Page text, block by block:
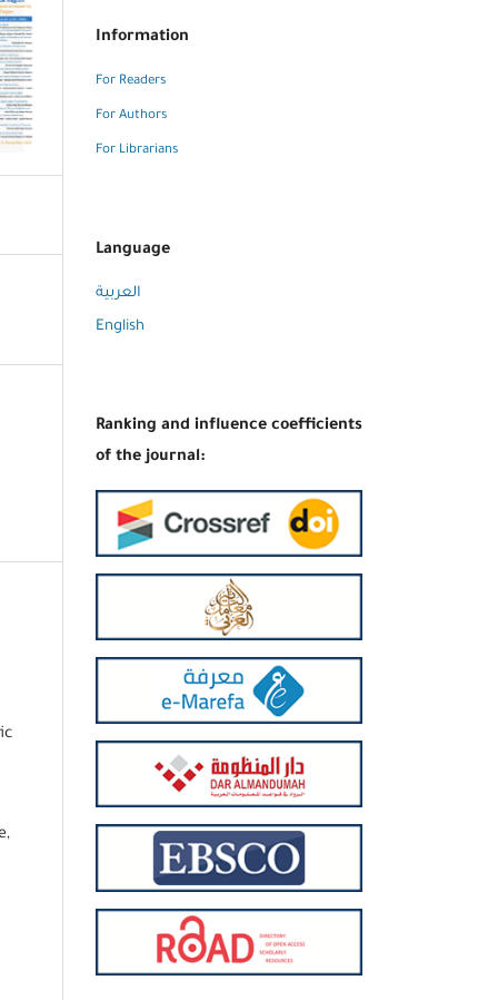
Information
For Readers
For Authors
For Librarians
Language
العربية
English
Ranking and influence coefficients
of the journal: